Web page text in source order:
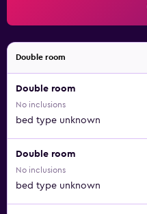
Double room
Double room
No inclusions
bed type unknown
Double room
No inclusions
bed type unknown